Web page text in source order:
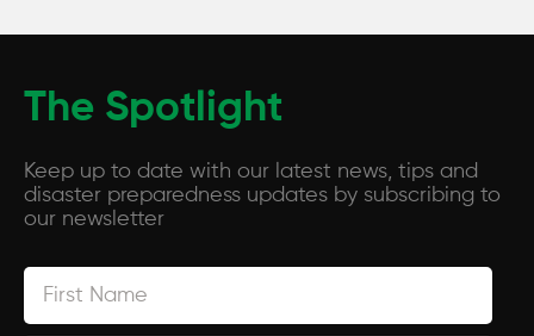
The Spotlight
Keep up to date with our latest news, tips and
disaster preparedness updates by subscribing to
our newsletter